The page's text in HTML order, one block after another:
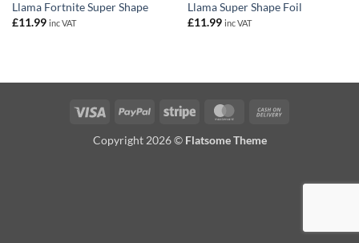
Llama Fortnite Super Shape
£11.99 inc VAT
Llama Super Shape Foil
£11.99 inc VAT
Visa PayPal Stripe MasterCard
Copyright 2026 © Flatsome Theme